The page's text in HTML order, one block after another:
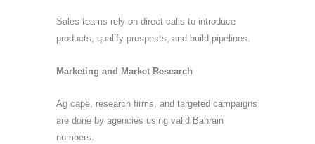
Sales teams rely on direct calls to introduce
products, qualify prospects, and build pipelines.
Marketing and Market Research
Ag cape, research firms, and targeted campaigns
are done by agencies using valid Bahrain
numbers.